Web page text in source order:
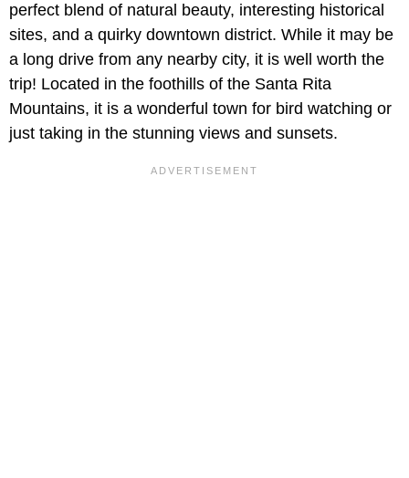
perfect blend of natural beauty, interesting historical
sites, and a quirky downtown district. While it may be
a long drive from any nearby city, it is well worth the
trip! Located in the foothills of the Santa Rita
Mountains, it is a wonderful town for bird watching or
just taking in the stunning views and sunsets.